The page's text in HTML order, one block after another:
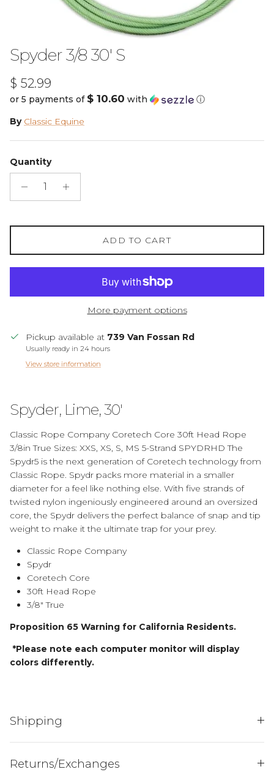
Spyder 3/8 30' S
Regular price
$ 52.99
or 5 payments of $ 10.60 with
ⓘ
By Classic Equine
Quantity
ADD TO CART
More payment options
Pickup available at 739 Van Fossan Rd
Usually ready in 24 hours
View store information
Spyder, Lime, 30'
Classic Rope Company Coretech Core 30ft Head Rope
3/8in True Sizes: XXS, XS, S, MS 5-Strand SPYDRHD The
Spydr5 is the next generation of Coretech technology from
Classic Rope. Spydr packs more material in a smaller
diameter for a feel like nothing else. With five strands of
twisted nylon ingeniously engineered around an oversized
core, the Spydr delivers the perfect balance of snap and tip
weight to make it the ultimate trap for your prey.
Classic Rope Company
Spydr
Coretech Core
30ft Head Rope
3/8" True
Proposition 65 Warning for California Residents.
*Please note each computer monitor will display
colors differently.
Shipping
Returns/Exchanges
HENDERSON'S HERD
AND ENJOY 15% OFF
YOUR FIRST PURCH...